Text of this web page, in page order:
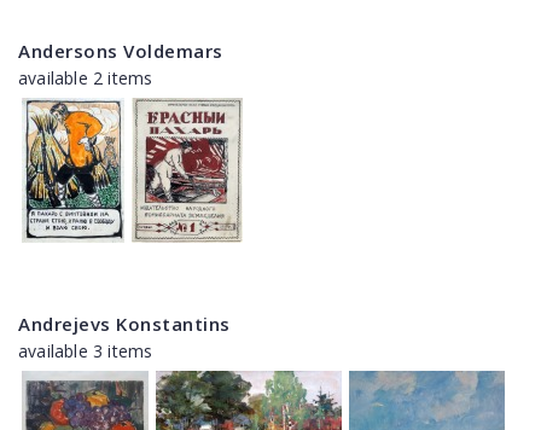
Andersons Voldemars
available 2 items
Andrejevs Konstantins
available 3 items